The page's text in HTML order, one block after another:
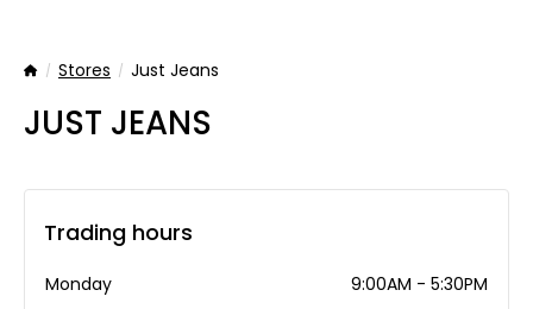
HomeStores Just Jeans
JUST JEANS
Trading hours
Monday
9:00AM - 5:30PM